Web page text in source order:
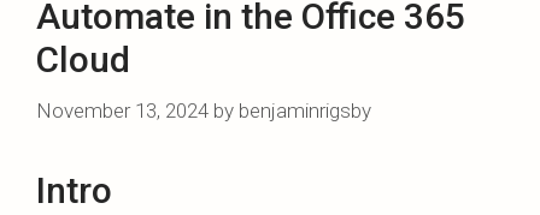
Automate in the Office 365
Cloud
November 13, 2024 by benjaminrigsby
Intro